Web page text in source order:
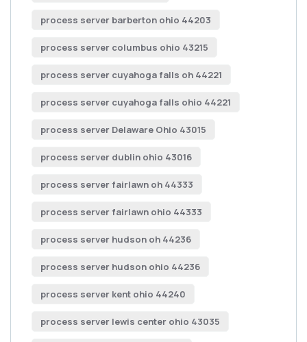
process server barberton ohio 44203
process server columbus ohio 43215
process server cuyahoga falls oh 44221
process server cuyahoga falls ohio 44221
process server Delaware Ohio 43015
process server dublin ohio 43016
process server fairlawn oh 44333
process server fairlawn ohio 44333
process server hudson oh 44236
process server hudson ohio 44236
process server kent ohio 44240
process server lewis center ohio 43035